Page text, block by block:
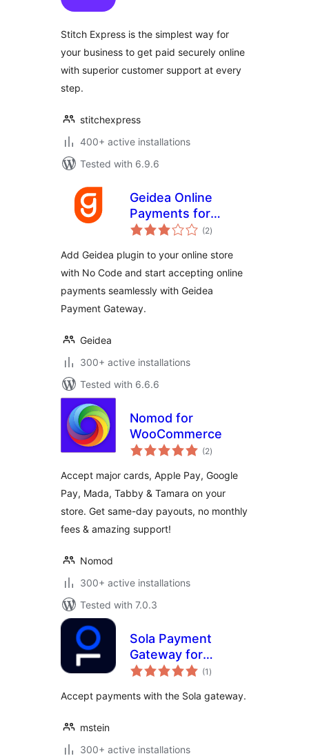
Stitch Express is the simplest way for
your business to get paid securely online
with superior customer support at every
step.
stitchexpress
400+ active installations
Tested with 6.9.6
Geidea Online
Payments for
WooCommerce
(2total
ratings
)
Add Geidea plugin to your online store
with No Code and start accepting online
payments seamlessly with Geidea
Payment Gateway.
Geidea
300+ active installations
Tested with 6.6.6
Nomod for
WooCommerce
(2total
ratings
)
Accept major cards, Apple Pay, Google
Pay, Mada, Tabby & Tamara on your
store. Get same-day payouts, no monthly
fees & amazing support!
Nomod
300+ active installations
Tested with 7.0.3
Sola Payment
Gateway for
WooCommerce
(1 total
ratings
)
Accept payments with the Sola gateway.
mstein
300+ active installations